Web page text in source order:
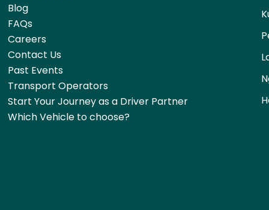
Blog
FAQs
Careers
Contact Us
Past Events
Transport Operators
Start Your Journey as a Driver Partner
Which Vehicle to choose?